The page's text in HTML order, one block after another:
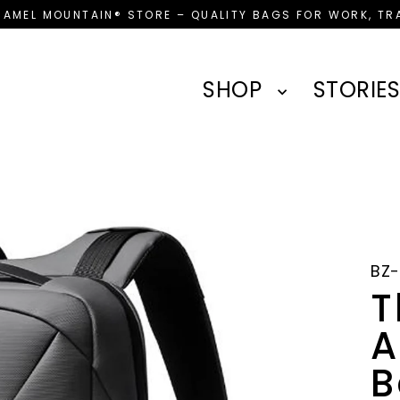
MOUNTAIN® STORE – QUALITY BAGS FOR WORK,
SHOP STORIES